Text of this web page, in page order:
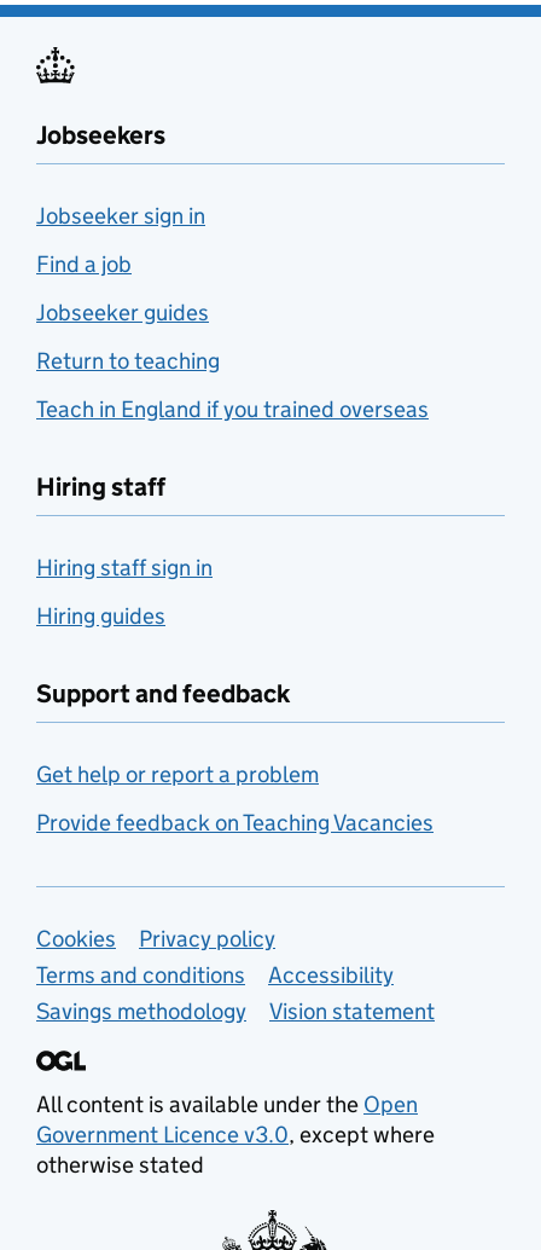
Jobseekers
Jobseeker sign in
Find a job
Jobseeker guides
Return to teaching
Teach in England if you trained overseas
Hiring staff
Hiring staff sign in
Hiring guides
Support and feedback
Get help or report a problem
Provide feedback on Teaching Vacancies
Support links
Cookies
Privacy policy
Terms and conditions
Accessibility
Savings methodology
Vision statement
All content is available under the Open
Government Licence v3.0, except where
otherwise stated